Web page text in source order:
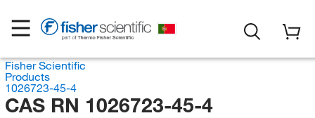
Fisher Scientific
Products
1026723-45-4
CAS RN 1026723-45-4